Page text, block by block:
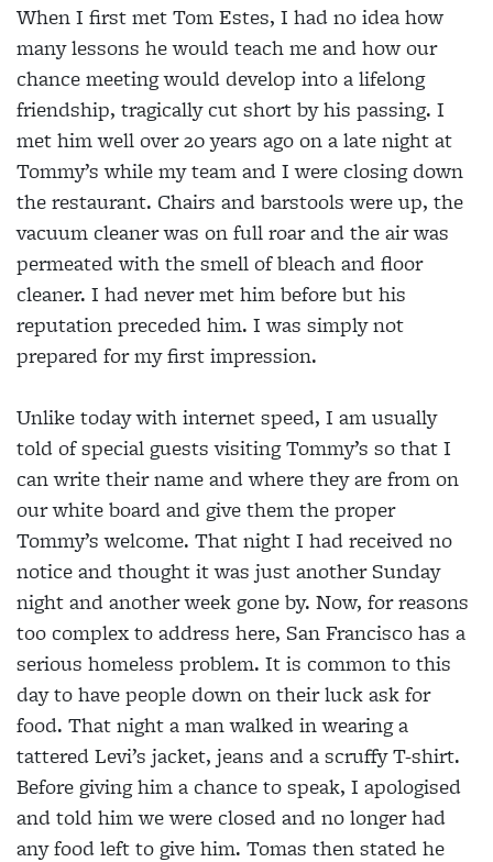
When I first met Tom Estes, I had no idea how
many lessons he would teach me and how our
chance meeting would develop into a lifelong
friendship, tragically cut short by his passing. I
met him well over 20 years ago on a late night at
Tommy’s while my team and I were closing down
the restaurant. Chairs and barstools were up, the
vacuum cleaner was on full roar and the air was
permeated with the smell of bleach and floor
cleaner. I had never met him before but his
reputation preceded him. I was simply not
prepared for my first impression.
Unlike today with internet speed, I am usually
told of special guests visiting Tommy’s so that I
can write their name and where they are from on
our white board and give them the proper
Tommy’s welcome. That night I had received no
notice and thought it was just another Sunday
night and another week gone by. Now, for reasons
too complex to address here, San Francisco has a
serious homeless problem. It is common to this
day to have people down on their luck ask for
food. That night a man walked in wearing a
tattered Levi’s jacket, jeans and a scruffy T-shirt.
Before giving him a chance to speak, I apologised
and told him we were closed and no longer had
any food left to give him. Tomas then stated he